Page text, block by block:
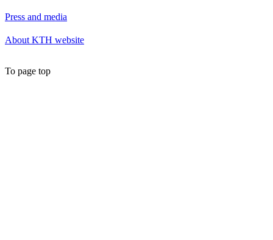
Press and media
About KTH website
To page top